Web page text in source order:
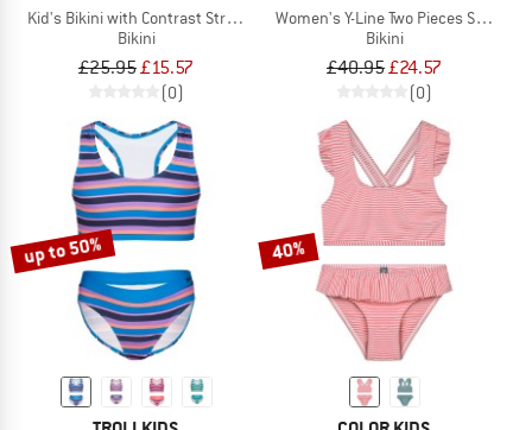
Kid's Bikini with Contrast Straps AOP
Bikini
£25.95£15.57
(0)
Women's Y-Line Two Pieces Solid L
Bikini
£40.95£24.57
(0)
up to 50% 40%